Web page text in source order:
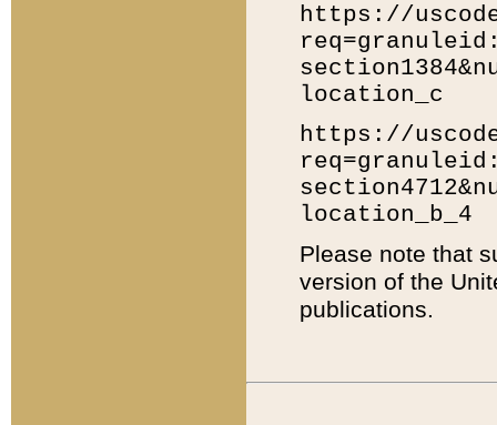
https://
location_c
https://
location_b_4
Please note that
version of the
publications.